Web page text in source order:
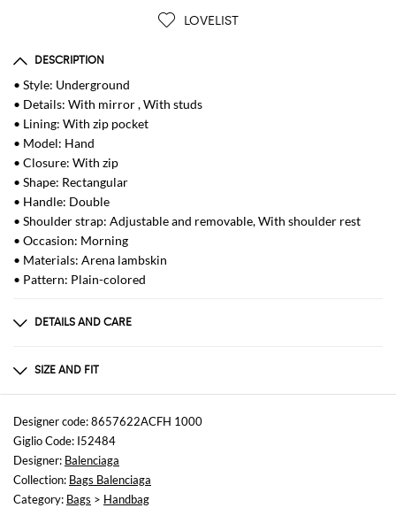
LOVELIST
DESCRIPTION
• Style: Underground
• Details: With mirror , With studs
• Lining: With zip pocket
• Model: Hand
• Closure: With zip
• Shape: Rectangular
• Handle: Double
• Shoulder strap: Adjustable and removable, With shoulder rest
• Occasion: Morning
• Materials: Arena lambskin
• Pattern: Plain-colored
DETAILS AND CARE
85% lh 10% cotton 5% pmma
SIZE AND FIT
Sizes
Width : 30 cm
Height: 19 cm
Depth: 10 cm
Handle height: 9,6 cm
Designer code: 8657622ACFH 1000
Giglio Code: I52484
Designer: Balenciaga
Collection: Bags Balenciaga
Category: Bags > Handbag